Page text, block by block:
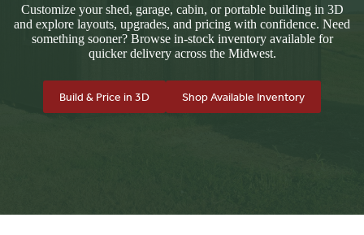
Customize your shed, garage, cabin, or portable building in 3D
and explore layouts, upgrades, and pricing with confidence. Need
something sooner? Browse in-stock inventory available for
quicker delivery across the Midwest.
Build & Price in 3D Shop Available Inventory